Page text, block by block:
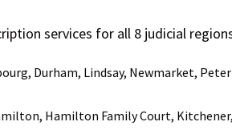
services for all 8 judicial
Durham, Lindsay, Newmarket,
Hamilton Family Court,